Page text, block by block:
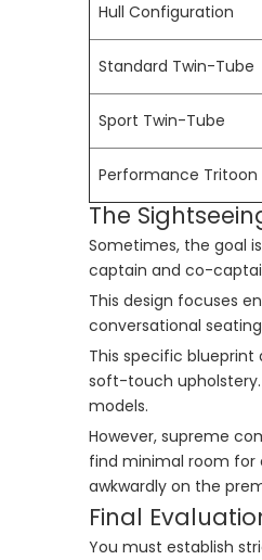
Hull Configuration
Standard Twin-Tube
Sport Twin-Tube
Performance Tritoon
The
Sometimes, the goal
captain and co-
This design focuses
conversational
This specific
soft-touch
models.
However, supreme
find minimal room for
awkwardly on the
Final
You must establish